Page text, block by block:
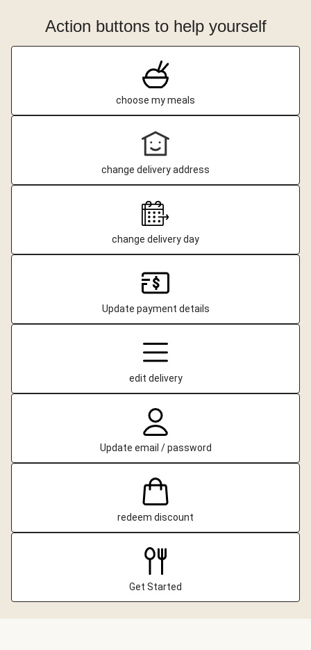
Action buttons to help yourself
choose my meals
change delivery address
change delivery day
Update payment details
edit delivery
Update email / password
redeem discount
Get Started